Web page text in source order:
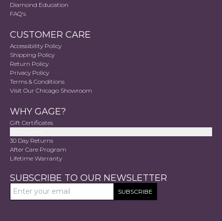
Diamond Education
FAQ's
CUSTOMER CARE
Accessibility Policy
Shipping Policy
Return Policy
Privacy Policy
Terms & Conditions
Visit Our Chicago Showroom
WHY GAGE?
Gift Certificates
30 Day Returns
After Care Program
Lifetime Warranty
SUBSCRIBE TO OUR NEWSLETTER
SUBSCRIBE